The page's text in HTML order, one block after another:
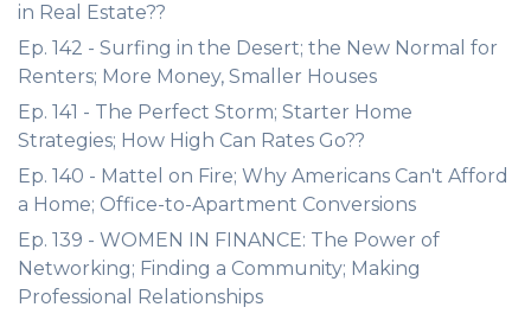
in Real Estate??
Ep. 142 - Surfing in the Desert; the New Normal for
Renters; More Money, Smaller Houses
Ep. 141 - The Perfect Storm; Starter Home
Strategies; How High Can Rates Go??
Ep. 140 - Mattel on Fire; Why Americans Can't Afford
a Home; Office-to-Apartment Conversions
Ep. 139 - WOMEN IN FINANCE: The Power of
Networking; Finding a Community; Making
Professional Relationships